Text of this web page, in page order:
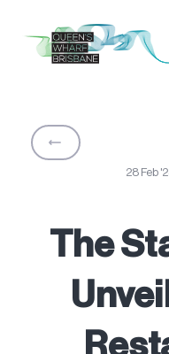
BACK
28 Feb
The